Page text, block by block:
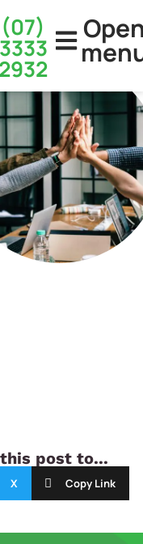
(07)
3333
2932
post to...
X Copy Link